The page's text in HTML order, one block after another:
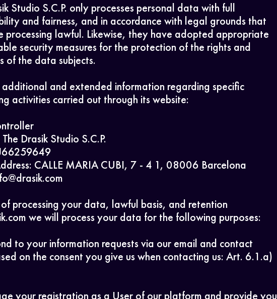
Home
Work
About
Studio S.C.P. only processes personal data with full
and fairness, and in accordance with legal grounds that
processing lawful. Likewise, they have adopted appropriate
security measures for the protection of the rights and
of the data subjects.
additional and extended information regarding specific
activities carried out through its website:
Drasik Studio S.C.P.
CALLE MARIA CUBI, 7 - 4 1, 08006 Barcelona
of processing your data, lawful basis, and retention
we will process your data for the following purposes:
to your information requests via our email and contact
on the consent you give us when contacting us: Art. 6.1.a)
your registration as a User of our platform and provide you